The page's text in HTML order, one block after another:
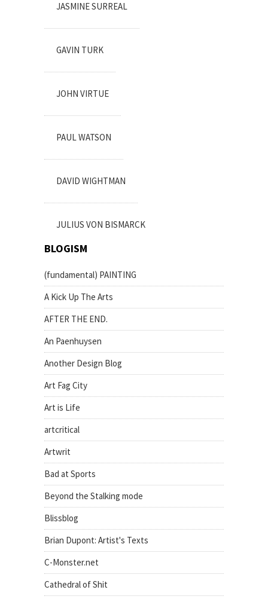
JASMINE SURREAL
GAVIN TURK
JOHN VIRTUE
PAUL WATSON
DAVID WIGHTMAN
JULIUS VON BISMARCK
BLOGISM
(fundamental) PAINTING
A Kick Up The Arts
AFTER THE END.
An Paenhuysen
Another Design Blog
Art Fag City
Art is Life
artcritical
Artwrit
Bad at Sports
Beyond the Stalking mode
Blissblog
Brian Dupont: Artist's Texts
C-Monster.net
Cathedral of Shit